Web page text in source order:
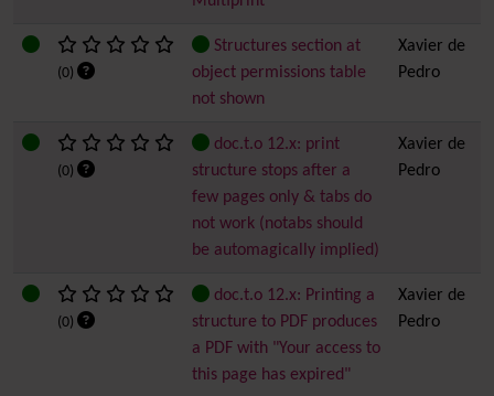
(0)
Structures section at
object permissions table
not shown
Xavier de
Pedro
(0)
doc.t.o 12.x: print
structure stops after a
few pages only & tabs do
not work (notabs should
be automagically implied)
Xavier de
Pedro
(0)
doc.t.o 12.x: Printing a
structure to PDF produces
a PDF with "Your access to
this page has expired"
Xavier de
Pedro